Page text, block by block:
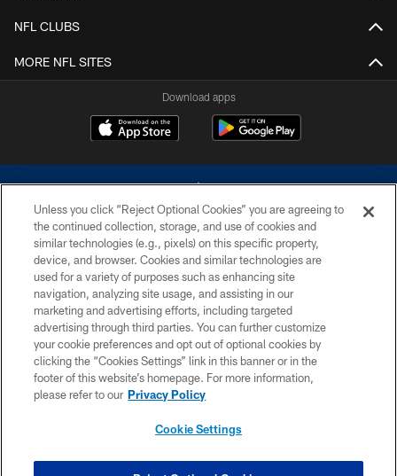
NFL CLUBS
MORE NFL SITES
Download apps
©2026 Dallas Cowboys. All rights reserved. Do not duplicate in any form
without permission of the Dallas Cowboys. The Dallas Cowboys
Cheerleaders will not initiate contact with any person to request personal or
financial information.
PRIVACY POLICY
ACCESSIBILITY
SITE MAP
Unless you click “Reject Optional Cookies” you are agreeing to
the continued collection, storage, and use of cookies and
similar technologies (e.g., pixels) on this specific property,
device, and browser. Cookies and similar technologies are
used for a variety of purposes such as enhancing site
navigation, analyzing site usage, and assisting in our
marketing and advertising efforts, including targeted
advertising through third parties. You can further customize
your cookie preferences and opt out of optional cookies by
clicking the “Cookies Settings” link in this banner or in the
footer of this website’s homepage. For more information,
please refer to our Privacy Policy
Cookie Settings